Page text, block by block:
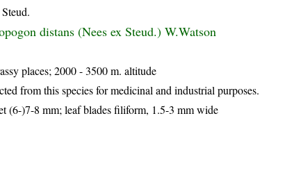
distans (Nees ex Steud.) W.Watson
places; 2000 - 3500 m. altitude
from this species for medicinal and industrial purposes.
(6-)7-8 mm; leaf blades filiform, 1.5-3 mm wide